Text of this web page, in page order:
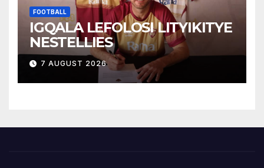
FOOTBALL
IGQALA LEFOLOSI LITYIKITYE
NESTELLIES
7 AUGUST 2026